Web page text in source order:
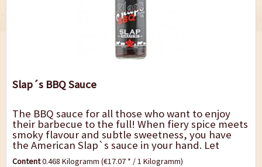
Slap´s BBQ Sauce
The BBQ sauce for all those who want to enjoy
their barbecue to the full! When fiery spice meets
smoky flavour and subtle sweetness, you have
the American Slap`s sauce in your hand. Let
yourself be inspired by the spicy kick that...
Content0.468 Kilogramm(€17.07 * / 1 Kilogramm)